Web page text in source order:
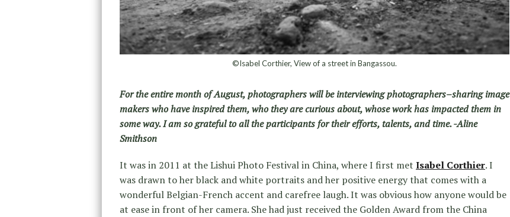
©Isabel Corthier, View of a street in Bangassou.
For the entire month of August, photographers will be interviewing photographers–sharing image
makers who have inspired them, who they are curious about, whose work has impacted them in
some way. I am so grateful to all the participants for their efforts, talents, and time. -Aline
Smithson
It was in 2011 at the Lishui Photo Festival in China, where I first met Isabel Corthier. I
was drawn to her black and white portraits and her positive energy that comes with a
wonderful Belgian-French accent and carefree laugh. It was obvious how anyone would be
at ease in front of her camera. She had just received the Golden Award from the China